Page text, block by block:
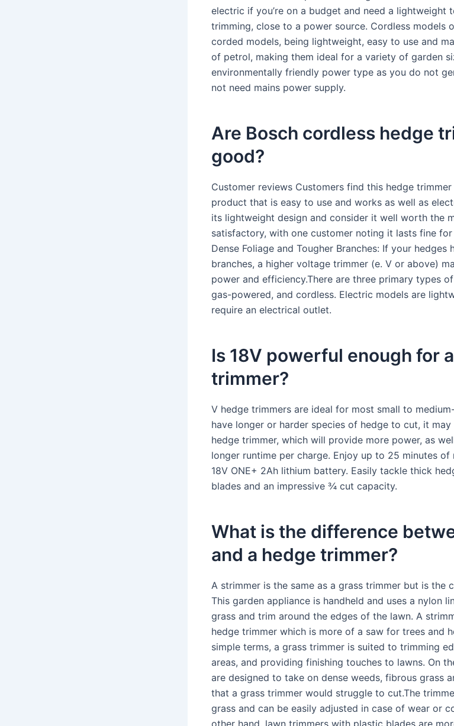
electric if you’re on a budget and need a lightweight
trimming, close to a power source. Cordless models
corded models, being lightweight, easy to use and
of petrol, making them ideal for a variety of garden
environmentally friendly power type as you do not
not need mains power supply.
Are Bosch cordless hedge
good?
Customer reviews Customers find this hedge
product that is easy to use and works as well as
its lightweight design and consider it well worth the
satisfactory, with one customer noting it lasts fine
Dense Foliage and Tougher Branches: If your
branches, a higher voltage trimmer (e. V or above)
power and efficiency.There are three primary types
gas-powered, and cordless. Electric models are
require an electrical outlet.
Is 18V powerful enough for
trimmer?
V hedge trimmers are ideal for most small to
have longer or harder species of hedge to cut, it
hedge trimmer, which will provide more power, as
longer runtime per charge. Enjoy up to 25 minutes
18V ONE+ 2Ah lithium battery. Easily tackle thick
blades and an impressive ¾ cut capacity.
What is the difference
and a hedge trimmer?
A strimmer is the same as a grass trimmer but is the
This garden appliance is handheld and uses a nylon
grass and trim around the edges of the lawn. A
hedge trimmer which is more of a saw for trees and
simple terms, a grass trimmer is suited to trimming
areas, and providing finishing touches to lawns. On
are designed to take on dense weeds, fibrous grass
that a grass trimmer would struggle to cut.The
grass and can be easily adjusted in case of wear or
other hand, lawn trimmers with plastic blades are